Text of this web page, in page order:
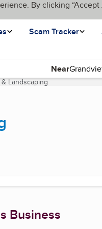
By clicking
Scam Tracker
Near
Landscaping(current page)
Business